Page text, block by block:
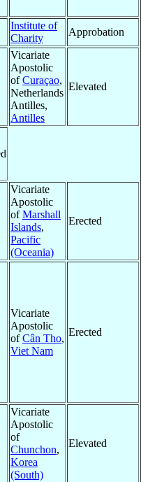
Institute of
Charity
Approbation
Vicariate
Apostolic
ofCuraçao,
Netherlands
Antilles,
Antilles
Elevated
Vicariate
Apostolic
ofMarshall
Islands,
Pacific
(Oceania)
Erected
Vicariate
Apostolic
ofCân Tho,
Viet Nam
Erected
Vicariate
Apostolic
of
Chunchon,
Korea
(South)
Elevated